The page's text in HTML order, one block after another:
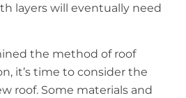
layers will eventually need
the method of roof
it’s time to consider the
roof. Some materials and